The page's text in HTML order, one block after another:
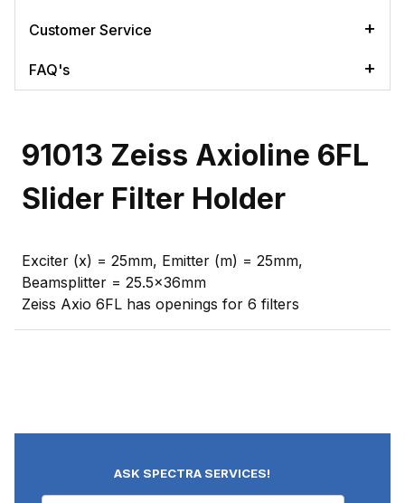
Customer Service
FAQ's
91013 Zeiss Axioline 6FL
Slider Filter Holder
Exciter (x) = 25mm, Emitter (m) = 25mm,
Beamsplitter = 25.5x36mm
Zeiss Axio 6FL has openings for 6 filters
ASK SPECTRA SERVICES!